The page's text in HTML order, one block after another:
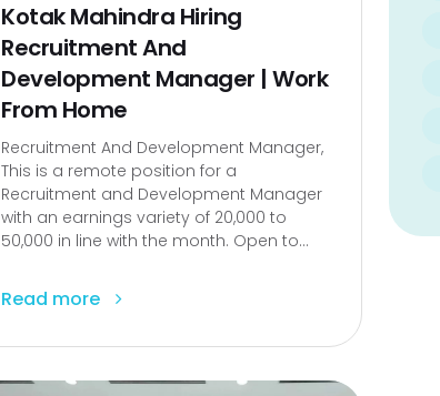
Kotak Mahindra Hiring
Recruitment And
Development Manager | Work
From Home
Recruitment And Development Manager,
This is a remote position for a
Recruitment and Development Manager
with an earnings variety of ₹20,000 to
₹50,000 in line with the month. Open to...
Read more